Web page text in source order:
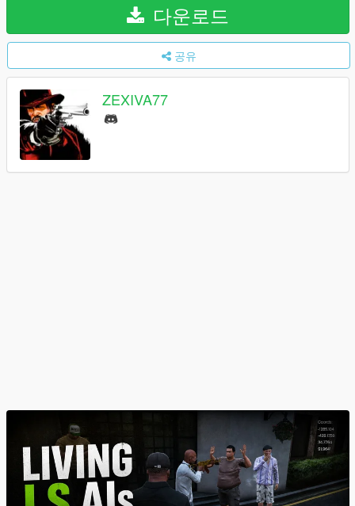
다운로드
공유
ZEXIVA77